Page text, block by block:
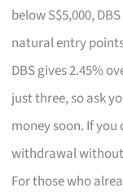
below S$5,000,
natural entry
DBS gives 2.45%
just three, so ask
money soon. If you
withdrawal
For those who